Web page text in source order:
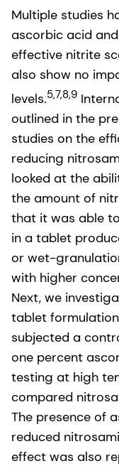
Multiple studies
ascorbic acid
effective nitrite
also show no
levels.5,7,8,9
outlined in the
studies on the
reducing
looked at the
the amount of
that it was able
in a tablet
or wet-
with higher
Next, we
tablet
subjected a
one percent
testing at high
compared
The presence of
reduced
effect was also